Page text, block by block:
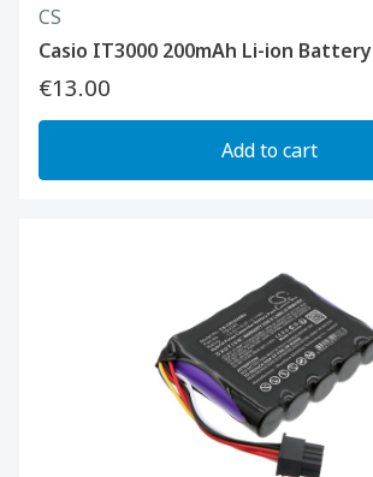
CS
Casio IT3000 200mAh Li-ion Battery
€13.00
Add to cart